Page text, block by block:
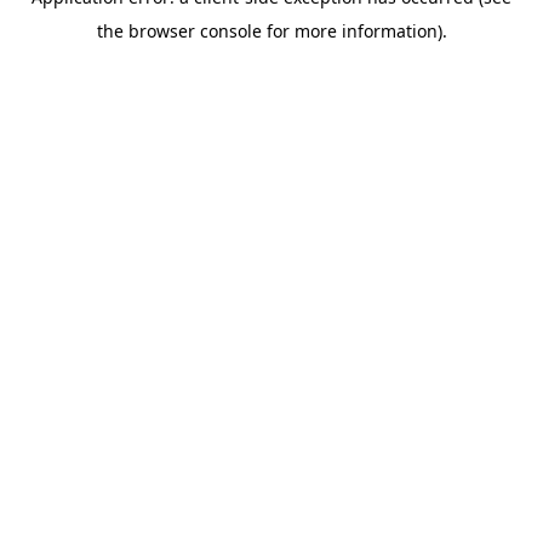
the browser console for more information).